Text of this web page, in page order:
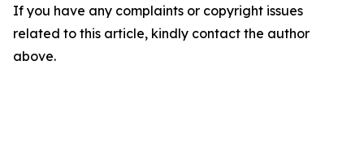
If you have any complaints or copyright issues
related to this article, kindly contact the author
above.